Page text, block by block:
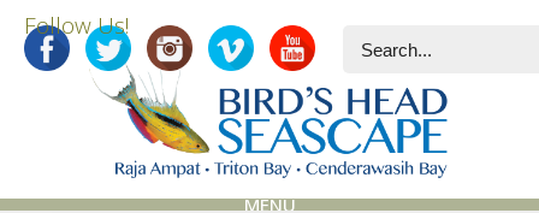
Follow Us!
MENU